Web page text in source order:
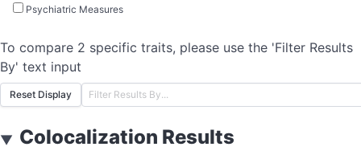
Psychiatric Measures
To compare 2 specific traits, please use the 'Filter Results
By' text input
Reset Display
▼ Colocalization Results